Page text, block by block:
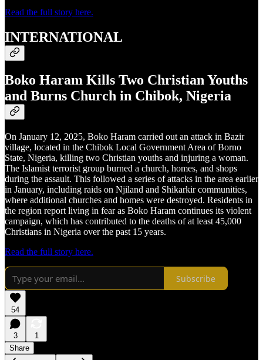
Read the full story here.
INTERNATIONAL
Boko Haram Kills Two Christian Youths
and Burns Church in Chibok, Nigeria
On January 12, 2025, Boko Haram carried out an attack in Bazir
village, located in the Chibok Local Government Area of Borno
State, Nigeria, killing two Christian youths and injuring a woman.
The Islamist terrorist group burned a church, homes, and shops
during the assault. This followed a series of attacks in the area earlier
in January, including raids on Njiland and Shikarkir communities,
where additional churches and homes were destroyed. Residents in
the region report living in fear as Boko Haram continues its violent
campaign, which has contributed to the deaths of at least 45,000
Christians in Nigeria over the past 15 years.
Read the full story here.
Subscribe
54
3
1
Share